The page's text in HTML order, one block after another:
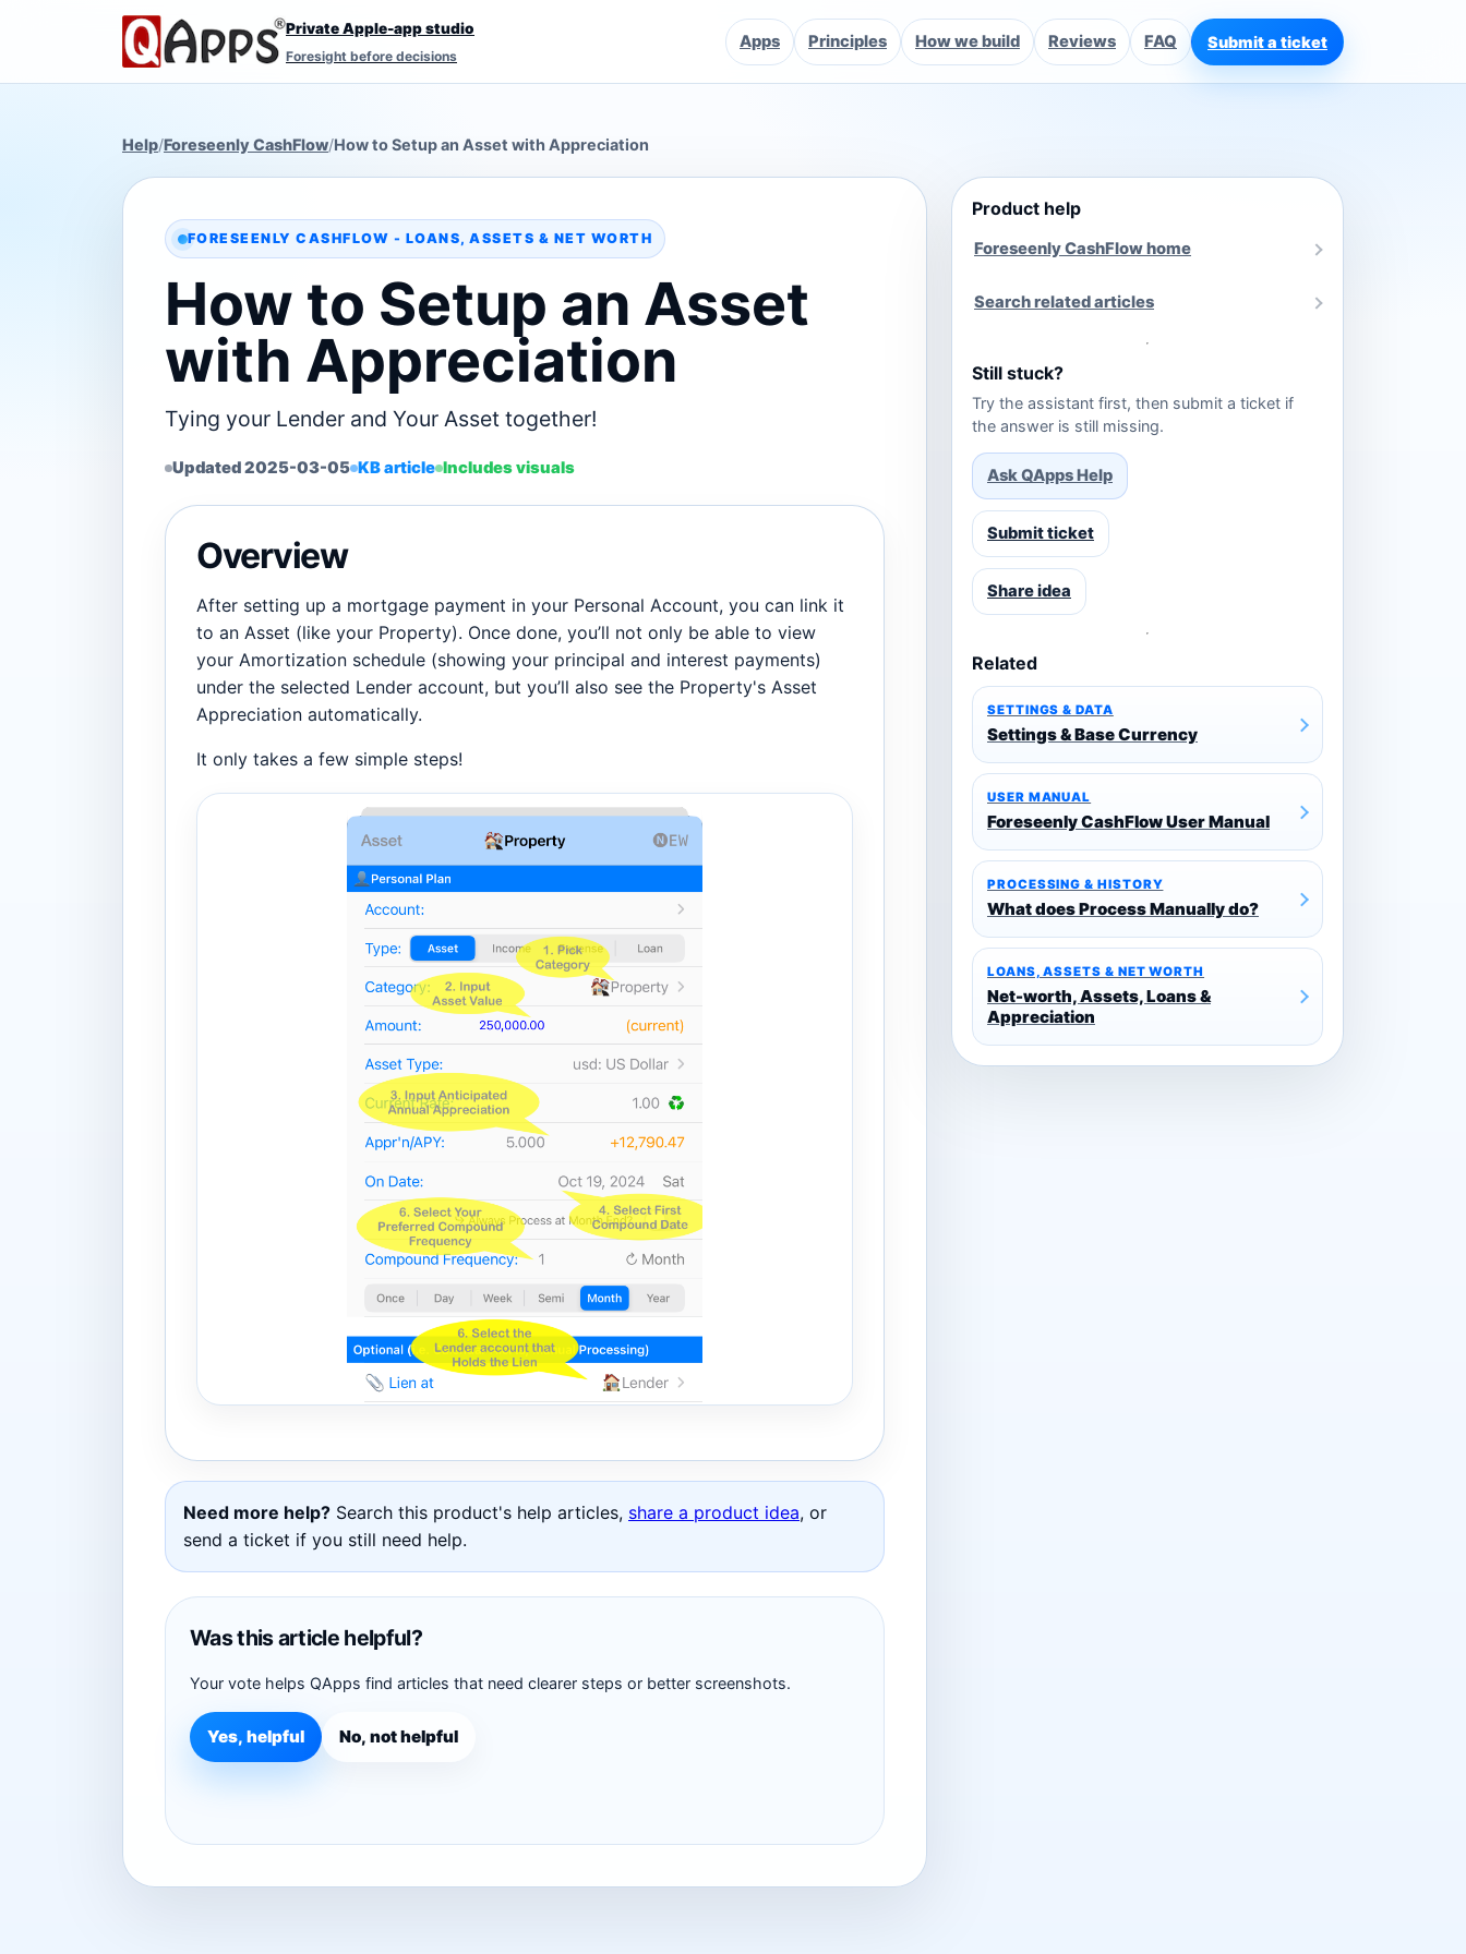
Private Apple-app studio
Foresight before decisions
Apps Principles How we build Reviews FAQ Submit a ticket
Help/Foreseenly CashFlow/How to Setup an Asset with Appreciation
FORESEENLY CASHFLOW - LOANS, ASSETS & NET WORTH
How to Setup an Asset
with Appreciation
Tying your Lender and Your Asset together!
Updated 2025-03-05 KB article Includes visuals
Overview
After setting up a mortgage payment in your Personal Account, you can link it
to an Asset (like your Property). Once done, you’ll not only be able to view
your Amortization schedule (showing your principal and interest payments)
under the selected Lender account, but you’ll also see the Property's Asset
Appreciation automatically.
It only takes a few simple steps!
Need more help? Search this product's help articles, share a product idea, or
send a ticket if you still need help.
Was this article helpful?
Your vote helps QApps find articles that need clearer steps or better screenshots.
Yes, helpful No, not helpful
Product help
Foreseenly CashFlow home
Search related articles
Still stuck?
Try the assistant first, then submit a ticket if
the answer is still missing.
Ask QApps Help
Submit ticket
Share idea
Related
SETTINGS & DATA
Settings & Base Currency
USER MANUAL
Foreseenly CashFlow User Manual
PROCESSING & HISTORY
What does Process Manually do?
LOANS, ASSETS & NET WORTH
Net-worth, Assets, Loans &
Appreciation